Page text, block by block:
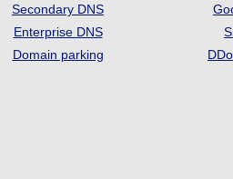
Secondary DNS
Enterprise DNS
Domain parking